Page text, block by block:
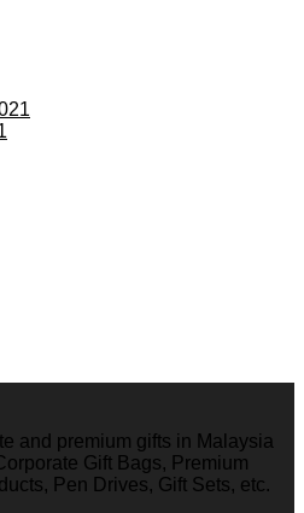
and premium gifts in Malaysia
Gift Bags, Premium
Pen Drives, Gift Sets, etc.